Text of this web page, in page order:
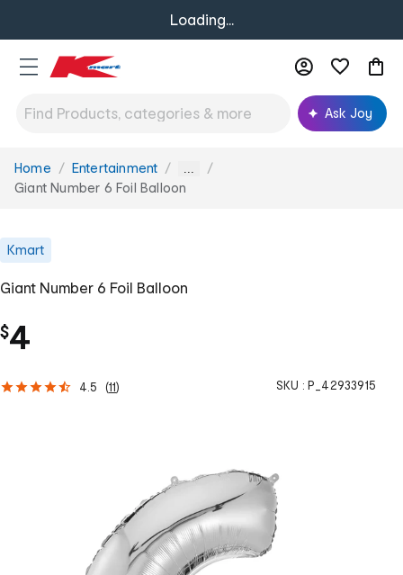
Loading...
Ask Joy
You
are
Home Entertainment ...
Giant Number 6 Foil Balloon
Kmart
Giant Number 6 Foil Balloon
$4
4.5 (11) SKU : P_42933915